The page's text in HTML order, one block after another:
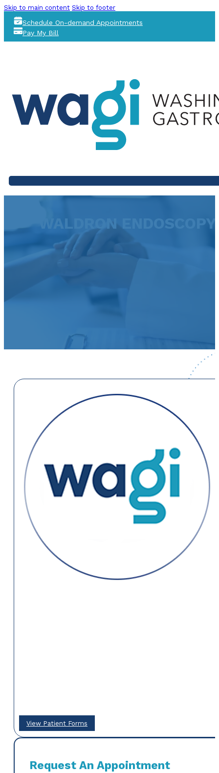
Skip to main content Skip to footer
Schedule On-demand Appointments
Pay My Bill
WALDRON
View Patient Forms
Request An Appointment